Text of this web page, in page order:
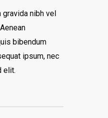
gravida nibh vel
bibendum
ipsum, nec
elit.